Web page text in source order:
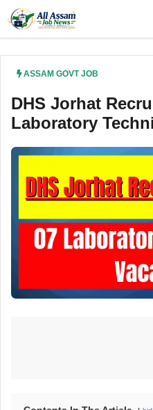
content
ASSAM GOVT JOB
DHS Jorhat
Laboratory